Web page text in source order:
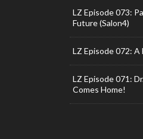
LZ Episode 073:
Future (Salon4)
LZ Episode 072:
LZ Episode 071:
Comes Home!